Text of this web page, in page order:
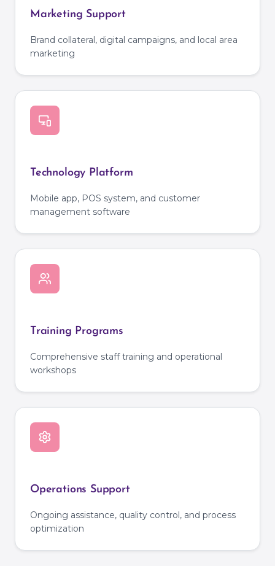
Marketing Support
Brand collateral, digital campaigns, and local area
marketing
Technology Platform
Mobile app, POS system, and customer
management software
Training Programs
Comprehensive staff training and operational
workshops
Operations Support
Ongoing assistance, quality control, and process
optimization